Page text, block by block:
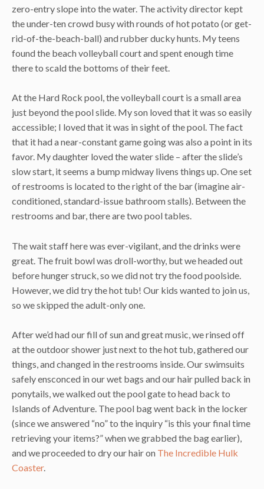
zero-entry slope into the water. The activity director kept
the under-ten crowd busy with rounds of hot potato (or get-
rid-of-the-beach-ball) and rubber ducky hunts. My teens
found the beach volleyball court and spent enough time
there to scald the bottoms of their feet.
At the Hard Rock pool, the volleyball court is a small area
just beyond the pool slide. My son loved that it was so easily
accessible; I loved that it was in sight of the pool. The fact
that it had a near-constant game going was also a point in its
favor. My daughter loved the water slide – after the slide’s
slow start, it seems a bump midway livens things up. One set
of restrooms is located to the right of the bar (imagine air-
conditioned, standard-issue bathroom stalls). Between the
restrooms and bar, there are two pool tables.
The wait staff here was ever-vigilant, and the drinks were
great. The fruit bowl was droll-worthy, but we headed out
before hunger struck, so we did not try the food poolside.
However, we did try the hot tub! Our kids wanted to join us,
so we skipped the adult-only one.
After we’d had our fill of sun and great music, we rinsed off
at the outdoor shower just next to the hot tub, gathered our
things, and changed in the restrooms inside. Our swimsuits
safely ensconced in our wet bags and our hair pulled back in
ponytails, we walked out the pool gate to head back to
Islands of Adventure. The pool bag went back in the locker
(since we answered “no” to the inquiry “is this your final time
retrieving your items?” when we grabbed the bag earlier),
and we proceeded to dry our hair on The Incredible Hulk
Coaster.